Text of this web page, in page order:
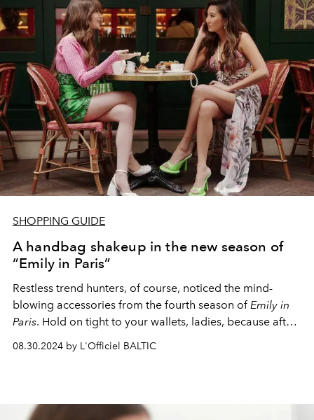
SHOPPING GUIDE
A handbag shakeup in the new season of
“Emily in Paris”
Restless trend hunters, of course, noticed the mind-
blowing accessories from the fourth season of Emily in
Paris. Hold on tight to your wallets, ladies, because after
08.30.2024 by L'Officiel BALTIC